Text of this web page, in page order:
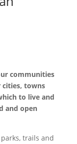
communities
cities, towns
to live and
and open
trails and